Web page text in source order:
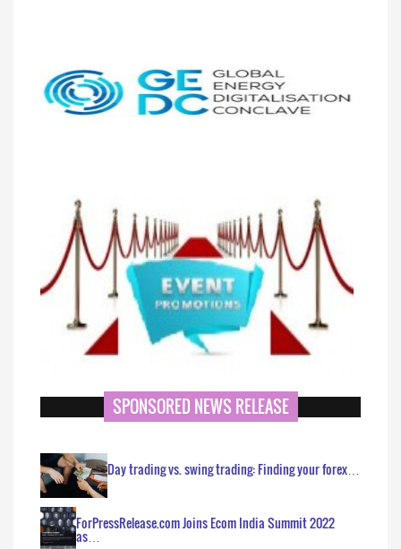
SPONSORED NEWS RELEASE
Day trading vs. swing trading: Finding your forex…
ForPressRelease.com Joins Ecom India Summit 2022
as…